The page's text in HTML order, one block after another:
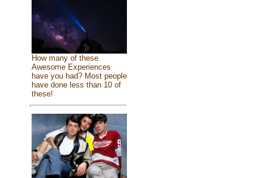
How many of these
Awesome Experiences
have you had? Most people
have done less than 10 of
these!